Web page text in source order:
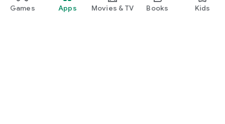
Games Apps Movies & TV Books Kids